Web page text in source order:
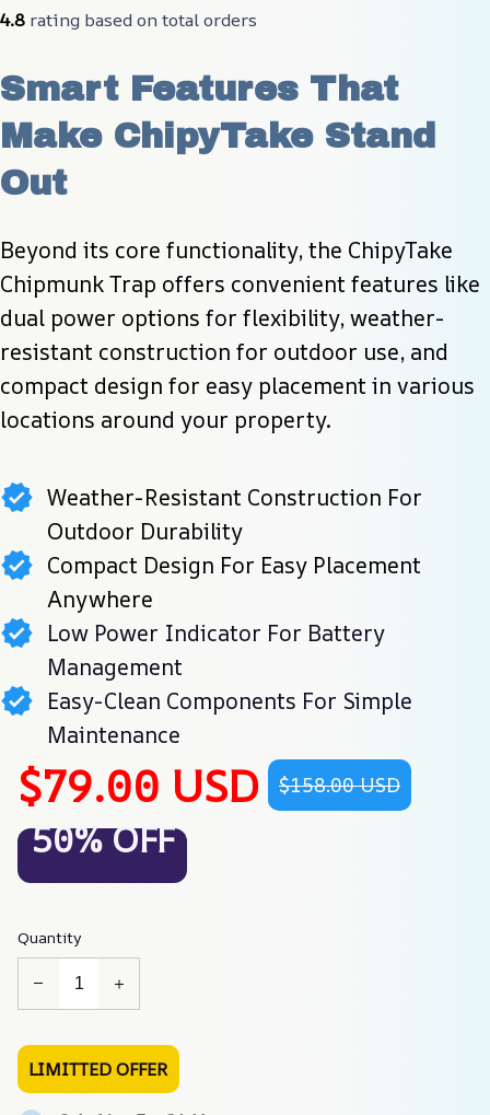
4.8 rating based on total orders
Smart Features That
Make ChipyTake Stand
Out
Beyond its core functionality, the ChipyTake
Chipmunk Trap offers convenient features like
dual power options for flexibility, weather-
resistant construction for outdoor use, and
compact design for easy placement in various
locations around your property.
Weather-Resistant Construction For
Outdoor Durability
Compact Design For Easy Placement
Anywhere
Low Power Indicator For Battery
Management
Easy-Clean Components For Simple
Maintenance
$79.00 USD $158.00 USD
50% OFF
Quantity
LIMITTED OFFER